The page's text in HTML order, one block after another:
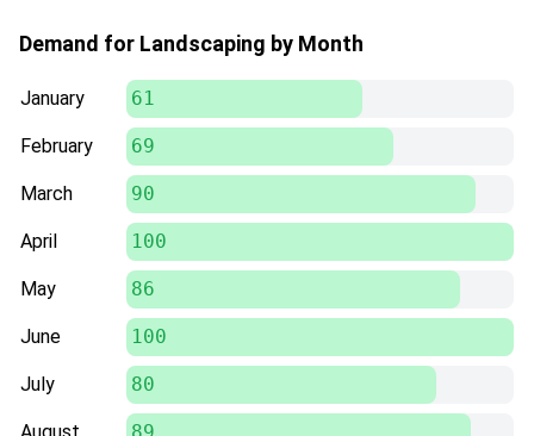
Demand for Landscaping by Month
January 61
February 69
March 90
April 100
May 86
June 100
July 80